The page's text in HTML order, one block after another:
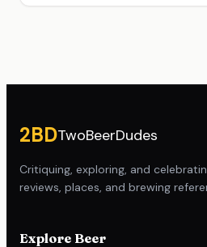
2BDTwoBeerDudes
Critiquing, exploring, and
reviews, places, and brewing
Explore Beer